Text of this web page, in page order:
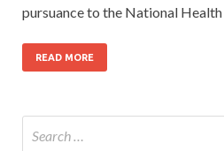
pursuance to the National Health
READ MORE